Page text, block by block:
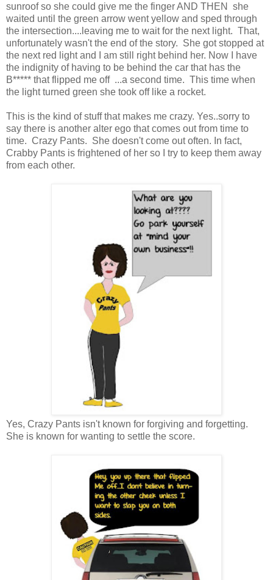
sunroof so she could give me the finger AND THEN she
waited until the green arrow went yellow and sped through
the intersection....leaving me to wait for the next light. That,
unfortunately wasn't the end of the story. She got stopped at
the next red light and I am still right behind her. Now I have
the indignity of having to be behind the car that has the
B***** that flipped me off ...a second time. This time when
the light turned green she took off like a rocket.
This is the kind of stuff that makes me crazy. Yes..sorry to
say there is another alter ego that comes out from time to
time. Crazy Pants. She doesn't come out often. In fact,
Crabby Pants is frightened of her so I try to keep them away
from each other.
Yes, Crazy Pants isn't known for forgiving and forgetting.
She is known for wanting to settle the score.